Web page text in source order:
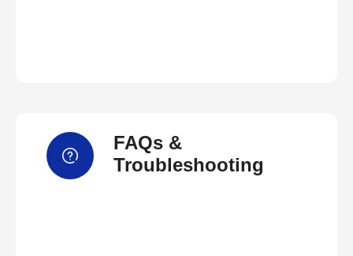
FAQs &
Troubleshooting